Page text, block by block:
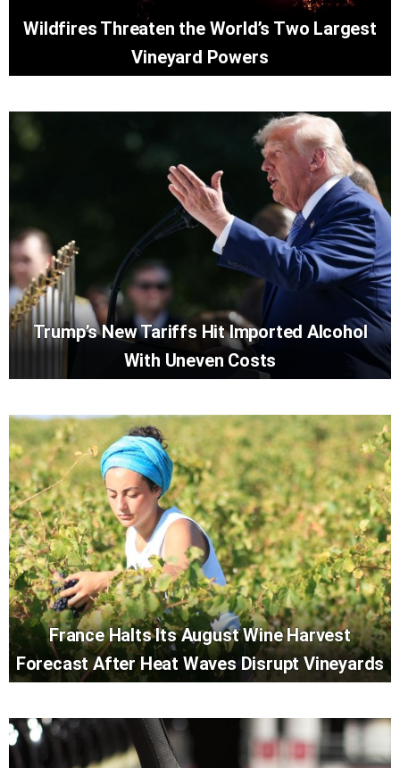
Wildfires Threaten the World’s Two Largest
Vineyard Powers
Trump’s New Tariffs Hit Imported Alcohol
With Uneven Costs
France Halts Its August Wine Harvest
Forecast After Heat Waves Disrupt Vineyards